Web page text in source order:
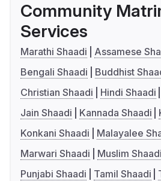
Community
Services
Marathi Shaadi
Assamese
Bengali Shaadi
Buddhist
Christian Shaadi
Hindi Shaadi
Jain Shaadi
Kannada Shaadi
Konkani Shaadi
Malayalee
Marwari Shaadi
Muslim Shaadi
Punjabi Shaadi
Tamil Shaadi